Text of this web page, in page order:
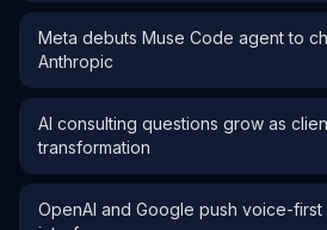
Meta debuts Muse Code agent to
Anthropic
AI consulting questions grow as
transformation
OpenAI and Google push voice-first